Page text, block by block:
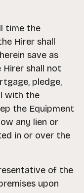
time the
Hirer shall
save as
Hirer shall not
pledge,
with the
the Equipment
any lien or
in or over the
of the
upon